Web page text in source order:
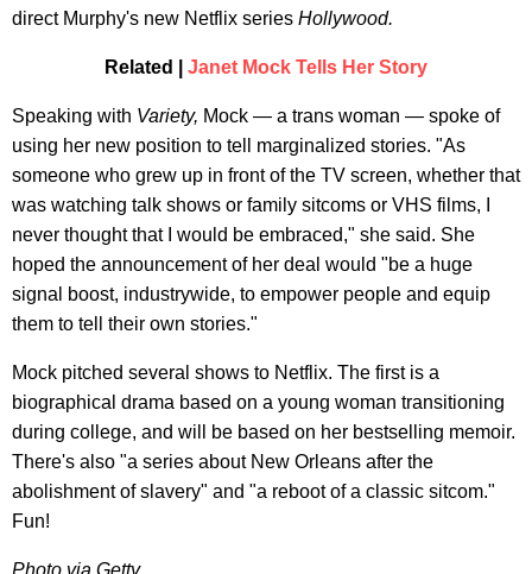
direct Murphy's new Netflix series Hollywood.
Related | Janet Mock Tells Her Story
Speaking with Variety, Mock — a trans woman — spoke of
using her new position to tell marginalized stories. "As
someone who grew up in front of the TV screen, whether that
was watching talk shows or family sitcoms or VHS films, I
never thought that I would be embraced," she said. She
hoped the announcement of her deal would "be a huge
signal boost, industrywide, to empower people and equip
them to tell their own stories."
Mock pitched several shows to Netflix. The first is a
biographical drama based on a young woman transitioning
during college, and will be based on her bestselling memoir.
There's also "a series about New Orleans after the
abolishment of slavery" and "a reboot of a classic sitcom."
Fun!
Photo via Getty